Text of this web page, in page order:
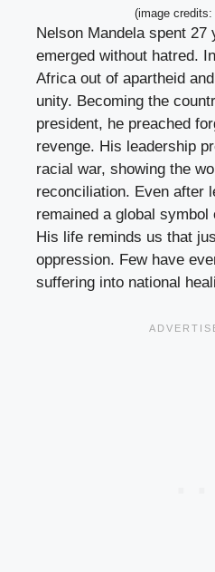
(image
Nelson Mandela spent
emerged without hatred.
Africa out of apartheid
unity. Becoming the
president, he preached
revenge. His leadership
racial war, showing the
reconciliation. Even after
remained a global
His life reminds us that
oppression. Few have
suffering into national